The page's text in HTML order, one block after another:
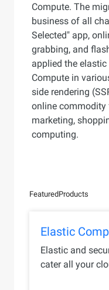
Compute. The
business of all
Selected" app,
grabbing, and
applied the
Compute in
side rendering
online commodity
marketing,
computing.
FeaturedProducts
Elastic
Elastic and
cater all your